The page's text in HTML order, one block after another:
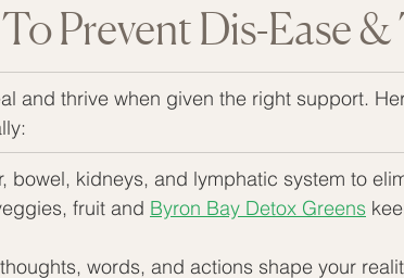
Prevent Dis-Ease
and thrive when given the right support.
bowel, kidneys, and lymphatic system to
fruit and Byron Bay Detox Greens
words, and actions shape your